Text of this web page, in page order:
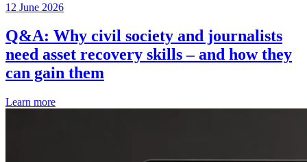
12 June 2026
Q&A: Why civil society and journalists
need asset recovery skills – and how they
can gain them
Learn more